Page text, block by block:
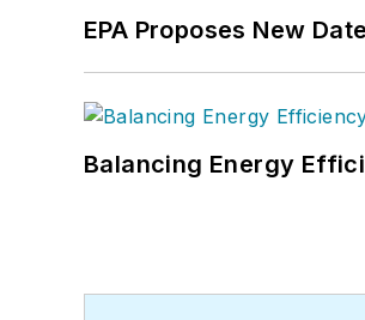
EPA Proposes New
Balancing Energy